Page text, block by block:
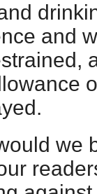
and
we